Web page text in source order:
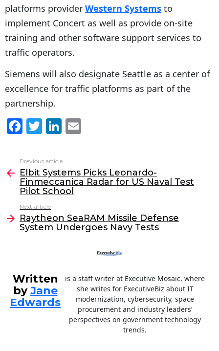
platforms provider Western Systems to
implement Concert as well as provide on-site
training and other software support services to
traffic operators.
Siemens will also designate Seattle as a center of
excellence for traffic platforms as part of the
partnership.
F
c
e
b
o
o
k
T
itt
er
Li
k
e
dI
l
more
Previous article
Elbit Systems Picks Leonardo-
Finmeccanica Radar for US Naval Test
Pilot School
Next article
Raytheon SeaRAM Missile Defense
System Undergoes Navy Tests
Written
byJane
Edwards
is a staff writer at Executive Mosaic, where
she writes for ExecutiveBiz about IT
modernization, cybersecurity, space
procurement and industry leaders’
perspectives on government technology
trends.